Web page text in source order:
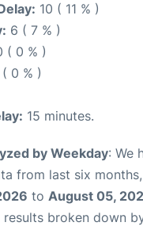
10 ( 11 % )
6 ( 7 % )
( 0 % )
0 % )
15 minutes.
by Weekday: We
from last six
to August 05,
results broken down